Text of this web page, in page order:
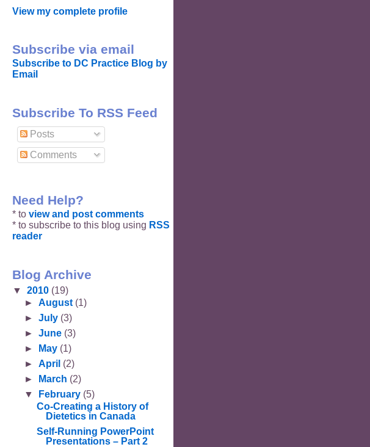
View my complete profile
Subscribe via email
Subscribe to DC Practice Blog by
Email
Subscribe To RSS Feed
Posts
Comments
Need Help?
* to view and post comments
* to subscribe to this blog using RSS
reader
Blog Archive
▼ 2010 (19)
►August (1)
►July (3)
►June (3)
►
May (1)
►April (2)
►
March (2)
▼
February (5)
Co-Creating a History of
Dietetics in Canada
Self-Running PowerPoint
Presentations – Part 2